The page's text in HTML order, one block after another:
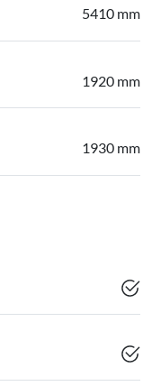
5410 mm
1920 mm
1930 mm